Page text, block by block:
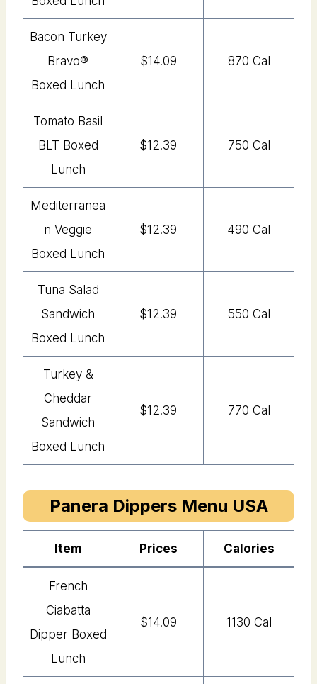
Bacon Turkey
Bravo®
Boxed Lunch
$14.09 870 Cal
Tomato Basil
BLT Boxed
Lunch
$12.39 750 Cal
Mediterranea
n Veggie
Boxed Lunch
$12.39 490 Cal
Tuna Salad
Sandwich
Boxed Lunch
$12.39 550 Cal
Turkey &
Cheddar
Sandwich
Boxed Lunch
$12.39 770 Cal
Panera Dippers Menu USA
Item Prices Calories
French
Ciabatta
Dipper Boxed
Lunch
$14.09 1130 Cal